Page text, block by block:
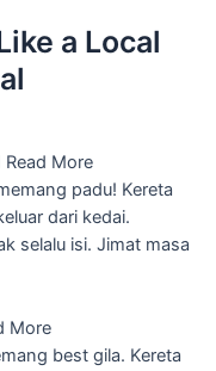
a Local
Read More
padu! Kereta
dari kedai.
selalu isi. Jimat masa
More
best gila. Kereta